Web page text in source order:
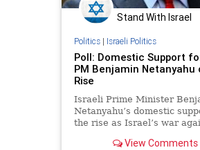
Stand With Israel
Politics| Israeli Politics
Poll: Domestic Support
PM Benjamin Netanyahu
Rise
Israeli Prime Minister
Netanyahu’s domestic
the rise as Israel’s war
View Comments